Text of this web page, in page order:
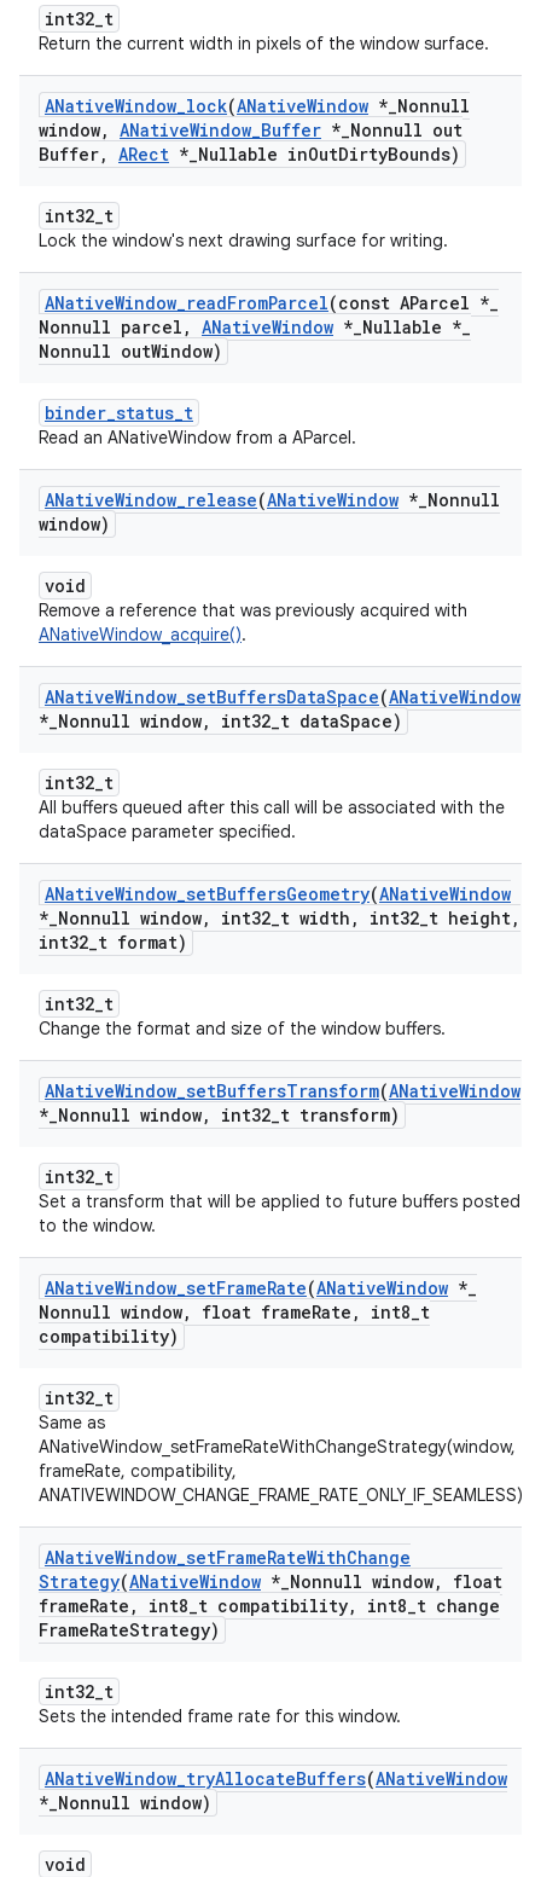
int32_t
Return the current width in pixels of the window surface.
ANativeWindow_lock(ANativeWindow *_Nonnull
window, ANativeWindow_Buffer *_Nonnull out
Buffer, ARect *_Nullable inOutDirtyBounds)
int32_t
Lock the window's next drawing surface for writing.
ANativeWindow_readFromParcel(const AParcel *_
Nonnull parcel , ANativeWindow *_Nullable *_
Nonnull outWindow)
binder_status_t
Read an ANativeWindow from a AParcel.
ANativeWindow_release(ANativeWindow *_Nonnull
window)
void
Remove a reference that was previously acquired with
ANativeWindow_acquire().
ANativeWindow_setBuffersDataSpace(ANativeWindow
*_Nonnull window, int32_t dataSpace)
int32_t
All buffers queued after this call will be associated with the
dataSpace parameter specified.
ANativeWindow_setBuffersGeometry(ANativeWindow
*_Nonnull window, int32_t width , int32_t height,
int32_t format)
int32_t
Change the format and size of the window buffers.
ANativeWindow_setBuffersTransform(ANativeWindow
*_Nonnull window, int32_t transform)
int32_t
Set a transform that will be applied to future buffers posted
to the window.
ANativeWindow_setFrameRate(ANativeWindow *_
Nonnull window, float frameRate , int8_t
compatibility)
int32_t
Same as
ANativeWindow_setFrameRateWithChangeStrategy(window,
frameRate, compatibility,
ANATIVEWINDOW_CHANGE_FRAME_RATE_ONLY_IF_SEAMLESS).
ANativeWindow_setFrameRateWithChange
Strategy(ANativeWindow *_Nonnull window,
float
frameRate , int8_t compatibility, int8_t change
FrameRateStrategy)
int32_t
Sets the intended frame rate for this window.
ANativeWindow_tryAllocateBuffers(ANativeWindow
*_Nonnull window)
void